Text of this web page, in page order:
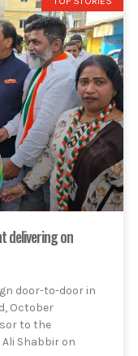
delivering on
door-to-door in
October
to the
Shabbir on